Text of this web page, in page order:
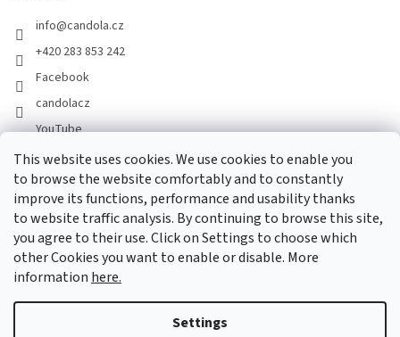
This website uses cookies. We use cookies to enable you
to browse the website comfortably and to constantly
improve its functions, performance and usability thanks
to website traffic analysis. By continuing to browse this site,
you agree to their use. Click on Settings to choose which
other Cookies you want to enable or disable. More
information here.
Settings
info@candola.cz
+420 283 853 242
Facebook
candolacz
YouTube
We accept online payments